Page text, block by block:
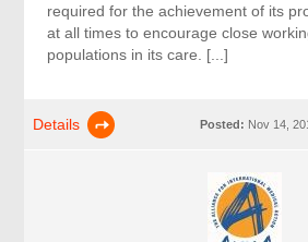
required for the achievement of its
at all times to encourage close
populations in its care. [...]
Details Posted: Nov 14,